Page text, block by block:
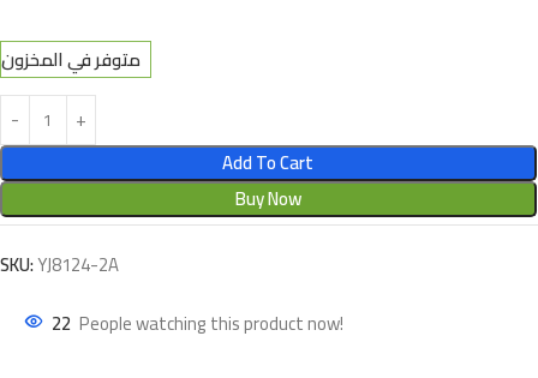
متوفر في المخزون
Add To Cart
Buy Now
SKU:YJ8124-2A
22 People watching this product now!